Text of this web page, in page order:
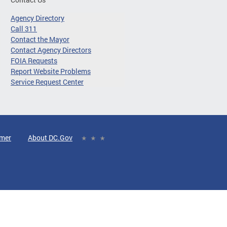
Agency Directory
Call 311
Contact the Mayor
Contact Agency Directors
FOIA Requests
Report Website Problems
Service Request Center
About DC.Gov